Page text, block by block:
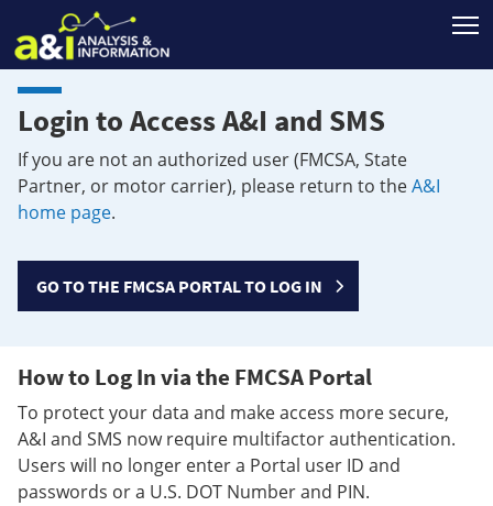
Login to Access A&I and SMS
If you are not an authorized user (FMCSA, State
Partner, or motor carrier), please return to theA&I
home page.
GO TO THE FMCSA PORTAL TO LOG IN
How to Log In via the FMCSA Portal
To protect your data and make access more secure,
A&I and SMS now require multifactor authentication.
Users will no longer enter a Portal user ID and
passwords or a U.S. DOT Number and PIN.